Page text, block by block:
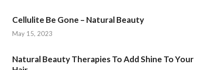
Cellulite Be Gone – Natural Beauty
May 15, 2023
Natural Beauty Therapies To Add Shine To Your